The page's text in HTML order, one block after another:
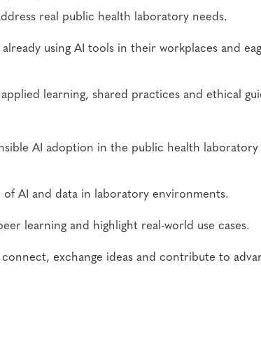
real public health laboratory needs.
using AI tools in their workplaces and
learning, shared practices and ethical
AI adoption in the public health laboratory
AI and data in laboratory environments.
learning and highlight real-world use cases.
exchange ideas and contribute to